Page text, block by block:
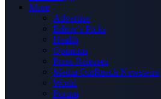
More
Advertise
Editor’s Picks
Health
Opinions
Press Releases
Media OutReach Newswire
World
Forum